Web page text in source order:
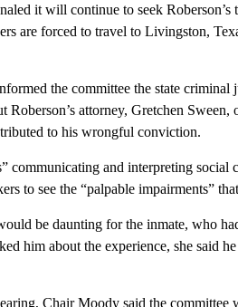
it will continue to seek
are forced to travel to Livingston,
the committee the state criminal
attorney, Gretchen Sween,
to his wrongful conviction.
communicating and interpreting social
to see the “palpable impairments”
be daunting for the inmate, who
him about the experience, she said
Chair Moody said the